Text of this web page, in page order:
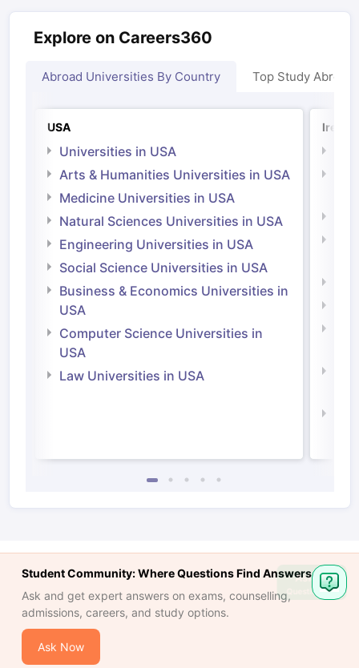
Explore on Careers360
Abroad Universities By Country Top Study Abroad
USA
Universities in USA
Arts & Humanities Universities in USA
Medicine Universities in USA
Natural Sciences Universities in USA
Engineering Universities in USA
Social Science Universities in USA
Business & Economics Universities in
USA
Computer Science Universities in
USA
Law Universities in USA
Student Community: Where Questions Find Answers
Ask and get expert answers on exams, counselling,
admissions, careers, and study options.
Ask Now
Ask
Question